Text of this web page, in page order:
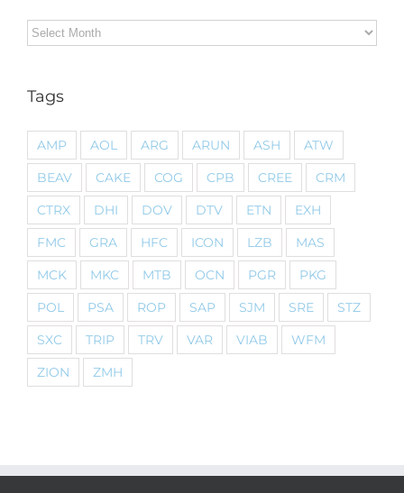
Archives
Tags
AMP AOL ARG ARUN ASH
ATW
BEAV
CAKE COG CPB CREE
CRM
CTRX
DHI DOV DTV ETN
EXH
FMC
GRA HFC ICON LZB
MAS
MCK
MKC MTB OCN PGR
PKG
POL
PSA ROP SAP SJM SRE
STZ
SXC
TRIP TRV VAR VIAB
WFM
ZION
ZMH